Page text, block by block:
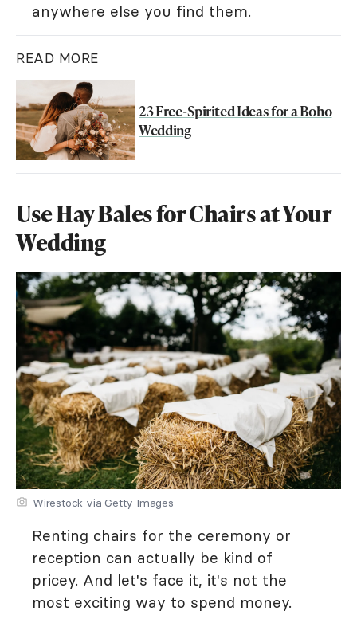
anywhere else you find them.
READ MORE
23 Free-Spirited Ideas for a Boho
Wedding
Use Hay Bales for Chairs at Your
Wedding
Wirestock via Getty Images
Renting chairs for the ceremony or
reception can actually be kind of
pricey. And let's face it, it's not the
most exciting way to spend money.